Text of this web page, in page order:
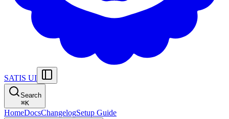
SATIS UI
Search
⌘K
HomeDocsChangelogSetup Guide